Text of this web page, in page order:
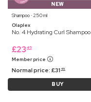
NEW
Shampoo ⋅ 250 ml
Olaplex
No. 4 Hydrating Curl Shampoo
£23 45
Member price
Normal price:£31 45
BUY